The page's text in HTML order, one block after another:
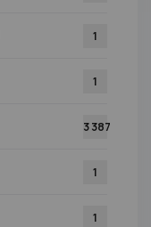
1
1
3 387
1
1